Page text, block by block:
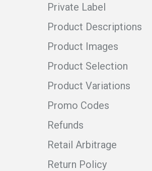
Private Label
Product Descriptions
Product Images
Product Selection
Product Variations
Promo Codes
Refunds
Retail Arbitrage
Return Policy